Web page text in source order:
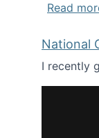
Read
National
I recently